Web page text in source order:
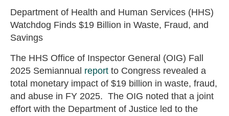
Department of Health and Human Services (HHS)
Watchdog Finds $19 Billion in Waste, Fraud, and
Savings
The HHS Office of Inspector General (OIG) Fall
2025 Semiannual report to Congress revealed a
total monetary impact of $19 billion in waste, fraud,
and abuse in FY 2025. The OIG noted that a joint
effort with the Department of Justice led to the